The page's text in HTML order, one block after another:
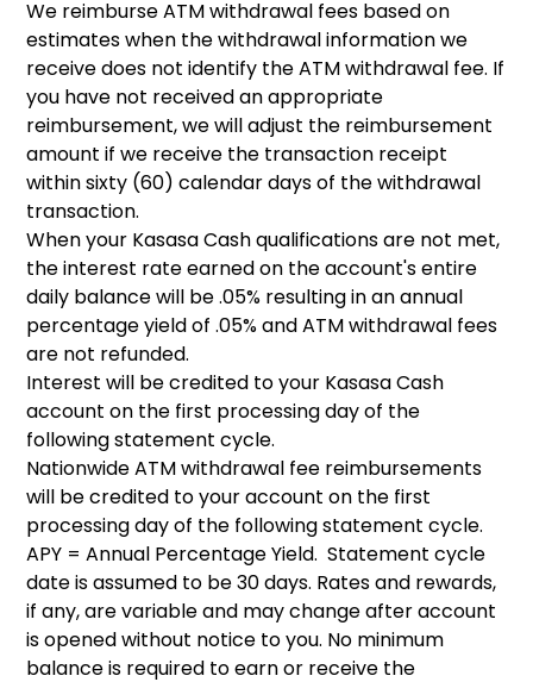
We reimburse ATM withdrawal fees based on
estimates when the withdrawal information we
receive does not identify the ATM withdrawal fee. If
you have not received an appropriate
reimbursement, we will adjust the reimbursement
amount if we receive the transaction receipt
within sixty (60) calendar days of the withdrawal
transaction.
When your Kasasa Cash qualifications are not met,
the interest rate earned on the account's entire
daily balance will be .05% resulting in an annual
percentage yield of .05% and ATM withdrawal fees
are not refunded.
Interest will be credited to your Kasasa Cash
account on the first processing day of the
following statement cycle.
Nationwide ATM withdrawal fee reimbursements
will be credited to your account on the first
processing day of the following statement cycle.
APY = Annual Percentage Yield. Statement cycle
date is assumed to be 30 days. Rates and rewards,
if any, are variable and may change after account
is opened without notice to you. No minimum
balance is required to earn or receive the